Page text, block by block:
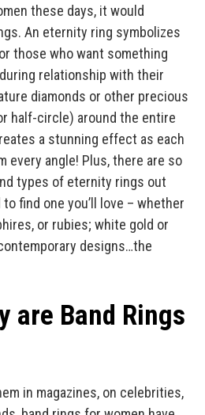
these days, it would
An eternity ring symbolizes
those who want something
relationship with their
diamonds or other precious
half-circle) around the entire
a stunning effect as each
every angle! Plus, there are so
types of eternity rings out
find one you’ll love – whether
or rubies; white gold or
designs…the
are Band Rings
in magazines, on celebrities,